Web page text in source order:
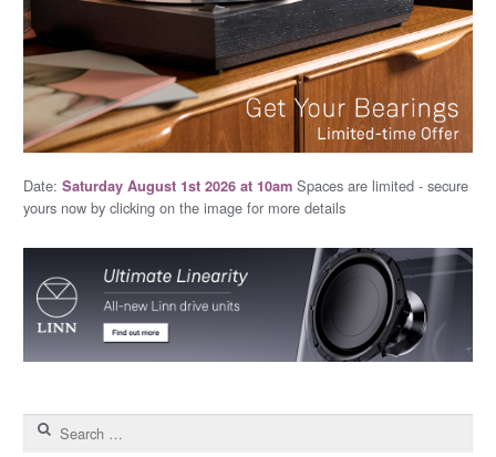
Date: Saturday August 1st 2026 at 10amSpaces are limited - secure
yours now by clicking on the image for more details
Search for: